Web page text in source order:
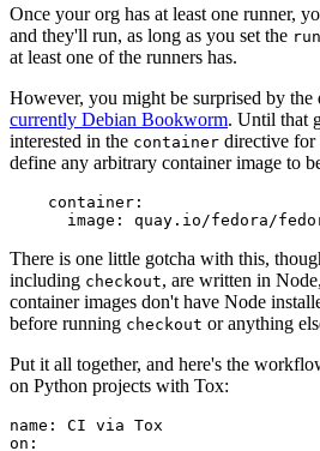
Once your org has at least one runner,
and they'll run, as long as you set the
at least one of the runners has.
However, you might be surprised by
currently Debian Bookworm. Until that
interested in the container directive
define any arbitrary container image to
container :
image : quay.io/fedora/
There is one little gotcha with this,
including checkout, are written in
container images don't have Node
before running checkout or anything
Put it all together, and here's the
on Python projects with Tox:
name :
CI via Tox
on :